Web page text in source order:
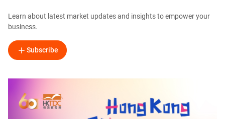
Learn about latest market updates and insights to empower your
business.
Subscribe